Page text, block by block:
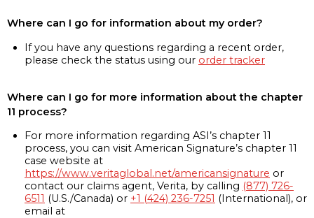
Where can I go for information about my order?
If you have any questions regarding a recent order,
please check the status using our order tracker
Where can I go for more information about the chapter
11 process?
For more information regarding ASI’s chapter 11
process, you can visit American Signature’s chapter 11
case website at
https://www.veritaglobal.net/americansignature or
contact our claims agent, Verita, by calling (877) 726-
6511 (U.S./Canada) or +1 (424) 236-7251 (International), or
email at